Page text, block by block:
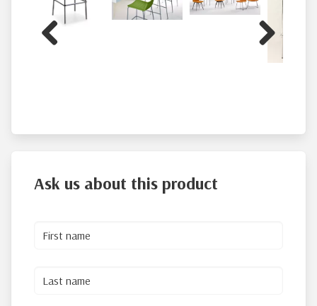
Next
Ask us about this product